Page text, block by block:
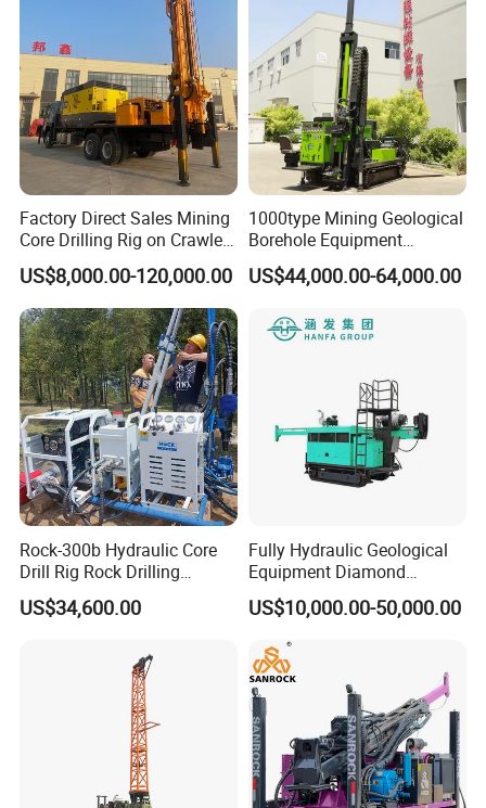
Factory Direct Sales Mining
Core Drilling Rig on Crawler
Chassis Engineering Water
Well Drilling Machine Drill
Rig Truck Mounted Drilling
Machine
US$8,000.00-120,000.00
1000type Mining Geological
Borehole Equipment
Hydraulic Crawler Mounted
Diamond Core Drilling Rig
Mining/Rock/Mineral/Gold
Exploration
US$44,000.00-64,000.00
Rock-300b Hydraulic Core
Drill Rig Rock Drilling
Machine
US$34,600.00
Fully Hydraulic Geological
Equipment Diamond
Portable Exploration Core
Rotary Sample Water Well
Drilling Rig
US$10,000.00-50,000.00